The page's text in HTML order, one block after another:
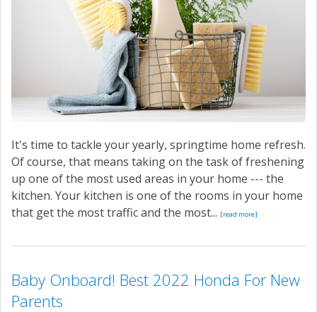
It's time to tackle your yearly, springtime home refresh.
Of course, that means taking on the task of freshening
up one of the most used areas in your home --- the
kitchen. Your kitchen is one of the rooms in your home
that get the most traffic and the most... [read more]
Baby Onboard! Best 2022 Honda For New
Parents